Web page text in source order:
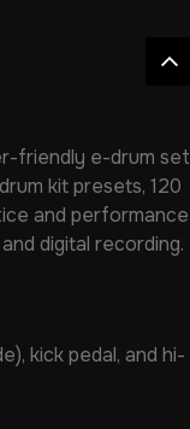
friendly e-drum set
kit presets, 120
and performance
digital recording.
kick pedal, and hi-